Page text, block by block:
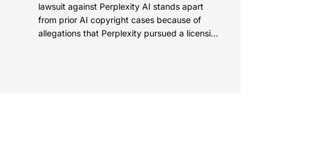
lawsuit against Perplexity AI stands apart
from prior AI copyright cases because of
allegations that Perplexity pursued a licensing